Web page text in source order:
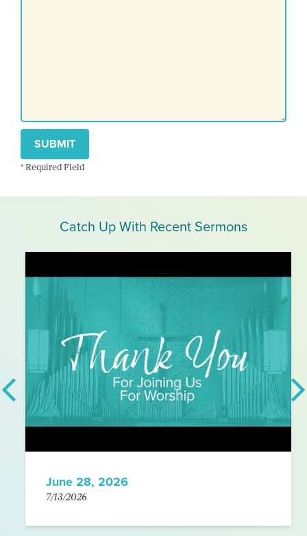
SUBMIT
* Required Field
Catch Up With Recent Sermons
June 28, 2026
7/13/2026